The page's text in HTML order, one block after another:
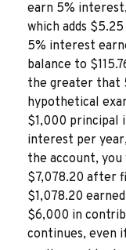
earn 5%
which adds
5% interest
balance to
the greater that
hypothetical
$1,000 principal
interest per
the account,
$7,078.20 after
$1,078.20
$6,000 in
continues, even